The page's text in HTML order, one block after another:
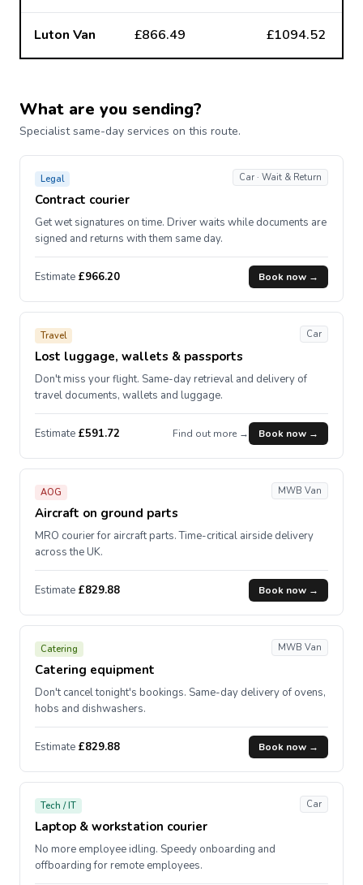
Luton Van £866.49 £1094.52
What are you sending?
Specialist same-day services on this route.
Legal
Contract courier
Car · Wait & Return
Get wet signatures on time. Driver waits while documents are
signed and returns with them same day.
Estimate £966.20 Book now →
Travel
Lost luggage, wallets & passports
Car
Don't miss your flight. Same-day retrieval and delivery of
travel documents, wallets and luggage.
Estimate £591.72 Find out more → Book now →
AOG
Aircraft on ground parts
MWB Van
MRO courier for aircraft parts. Time-critical airside delivery
across the UK.
Estimate £829.88 Book now →
Catering
Catering equipment
MWB Van
Don't cancel tonight's bookings. Same-day delivery of ovens,
hobs and dishwashers.
Estimate £829.88 Book now →
Tech / IT
Laptop & workstation courier
Car
No more employee idling. Speedy onboarding and
offboarding for remote employees.